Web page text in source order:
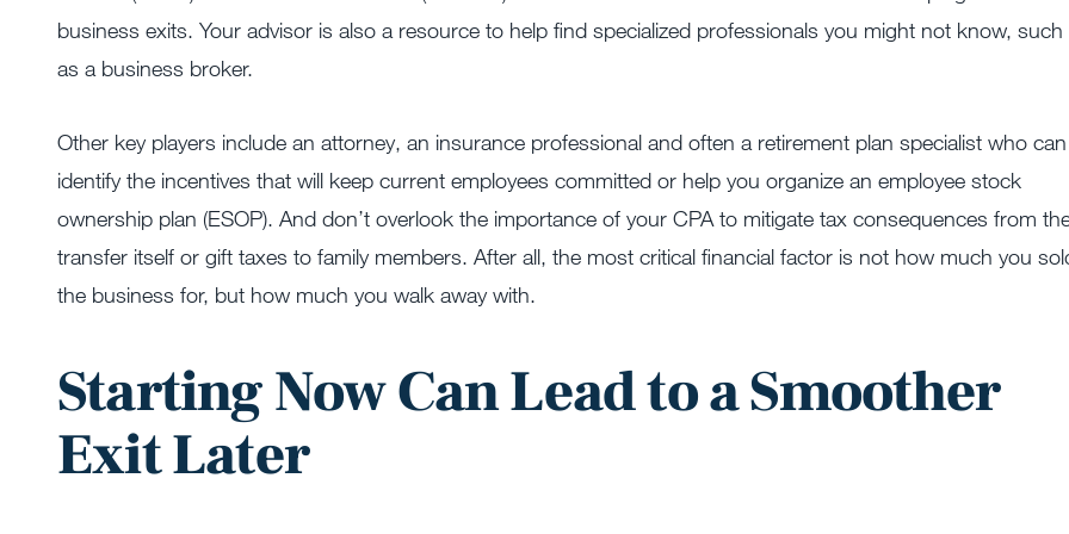
business exits. Your advisor is also a resource to help find specialized professionals you might not know, such
as a business broker.
Other key players include an attorney, an insurance professional and often a retirement plan specialist who can
identify the incentives that will keep current employees committed or help you organize an employee stock
ownership plan (ESOP). And don’t overlook the importance of your CPA to mitigate tax consequences from
transfer itself or gift taxes to family members. After all, the most critical financial factor is not how much you
the business for, but how much you walk away with.
Starting Now Can Lead to a Smoother
Exit Later